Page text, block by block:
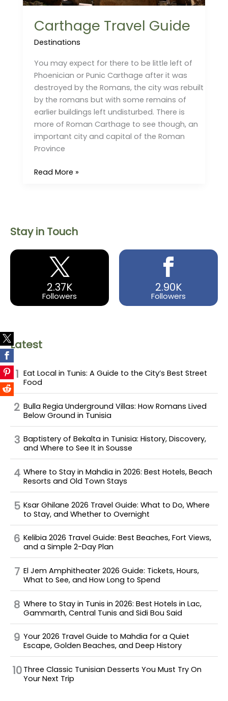
Carthage Travel Guide
Destinations
You may expect for there to be little left of
Phoenician or Punic Carthage after it was
destroyed by the Romans, the city was rebuilt
by the romans but with some remains of
earlier buildings left undisturbed. There is
more of Roman Carthage to see though, an
important city and capital of the Roman
Province
Read More »
Stay in Touch
2.37K
Followers
2.90K
Followers
Latest
Eat Local in Tunis: A Guide to the City’s Best Street
Food
Bulla Regia Underground Villas: How Romans Lived
Below Ground in Tunisia
Baptistery of Bekalta in Tunisia: History, Discovery,
and Where to See It in Sousse
Where to Stay in Mahdia in 2026: Best Hotels, Beach
Resorts and Old Town Stays
Ksar Ghilane 2026 Travel Guide: What to Do, Where
to Stay, and Whether to Overnight
Kelibia 2026 Travel Guide: Best Beaches, Fort Views,
and a Simple 2-Day Plan
El Jem Amphitheater 2026 Guide: Tickets, Hours,
What to See, and How Long to Spend
Where to Stay in Tunis in 2026: Best Hotels in Lac,
Gammarth, Central Tunis and Sidi Bou Said
Your 2026 Travel Guide to Mahdia for a Quiet
Escape, Golden Beaches, and Deep History
Three Classic Tunisian Desserts You Must Try On
Your Next Trip